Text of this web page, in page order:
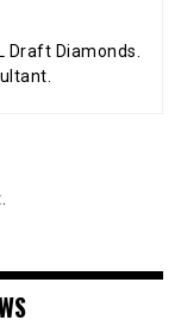
Draft Diamonds.